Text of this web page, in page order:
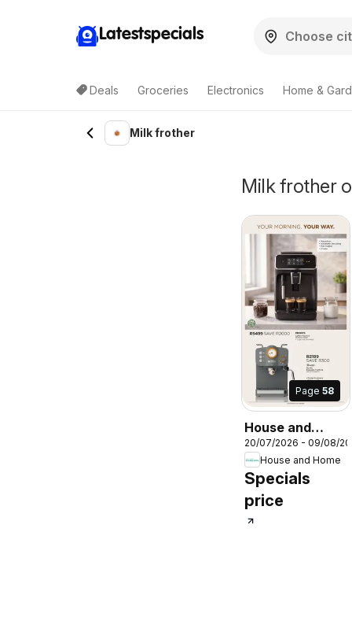
Latestspecials
Deals Groceries Electronics Home &
Milk frother
Milk frother
Page 58
House and
Home Specials
20/07/2026 - 09/08/
House and Home
Specials
price